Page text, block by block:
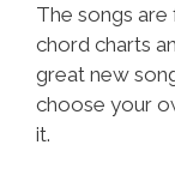
The songs
chord charts
great new
choose your
it.